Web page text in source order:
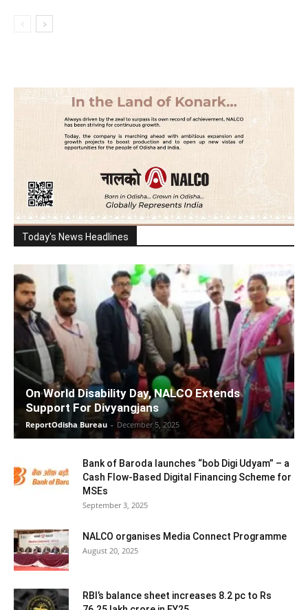
Today's News Headlines
On World Disability Day, NALCO Extends
Support For Divyangjans
ReportOdisha Bureau - December 5, 2025
Bank of Baroda launches “bob Digi Udyam” – a
Cash Flow-Based Digital Financing Scheme for
MSEs
September 3, 2025
NALCO organises Media Connect Programme
August 20, 2025
RBI’s balance sheet increases 8.2 pc to Rs